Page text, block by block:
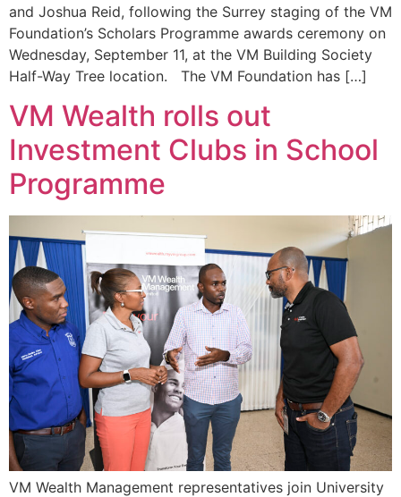
and Joshua Reid, following the Surrey staging of the VM
Foundation’s Scholars Programme awards ceremony on
Wednesday, September 11, at the VM Building Society
Half-Way Tree location. The VM Foundation has […]
VM Wealth rolls out
Investment Clubs in School
Programme
VM Wealth Management representatives join University